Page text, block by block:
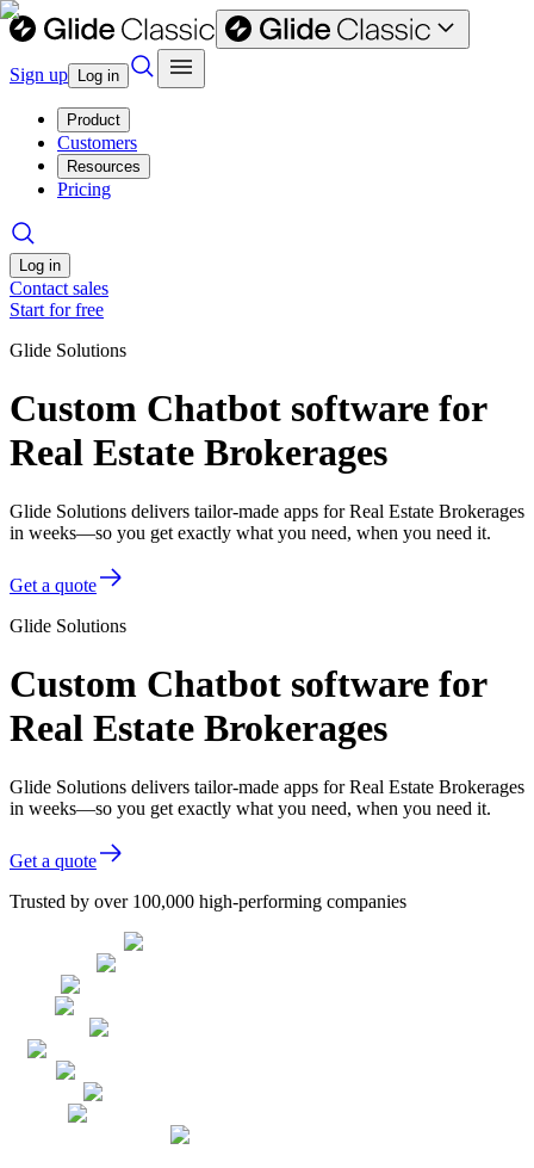
Sign up Log in
Product
Customers
Resources
Pricing
Log in
Contact sales
Start for free
Glide Solutions
Custom Chatbot software for
Real Estate Brokerages
Glide Solutions delivers tailor-made apps for Real Estate Brokerages
in weeks—so you get exactly what you need, when you need it.
Get a quote
Glide Solutions
Custom Chatbot software for
Real Estate Brokerages
Glide Solutions delivers tailor-made apps for Real Estate Brokerages
in weeks—so you get exactly what you need, when you need it.
Get a quote
Trusted by over 100,000 high-performing companies